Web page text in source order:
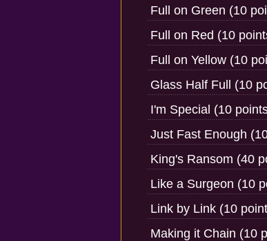
Full on Green (10
Full on Red (10
Full on Yellow (10
Glass Half Full (10
I'm Special (10
Just Fast Enough
King's Ransom (40
Like a Surgeon (10
Link by Link (10
Making it Chain (10